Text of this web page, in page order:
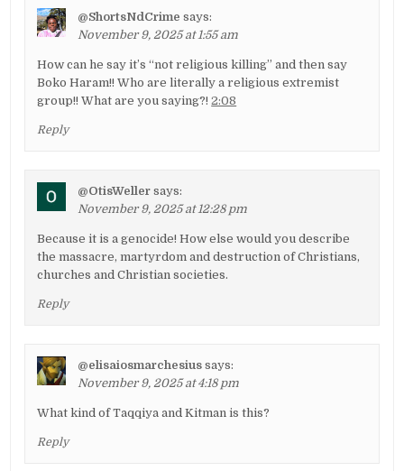
@ShortsNdCrime says:
November 9, 2025 at 1:55 am
How can he say it’s “not religious killing” and then say
Boko Haram!! Who are literally a religious extremist
group!! What are you saying?!2:08
Reply
@OtisWeller says:
November 9, 2025 at 12:28 pm
Because it is a genocide! How else would you describe
the massacre, martyrdom and destruction of Christians,
churches and Christian societies.
Reply
@elisaiosmarchesius says:
November 9, 2025 at 4:18 pm
What kind of Taqqiya and Kitman is this?
Reply